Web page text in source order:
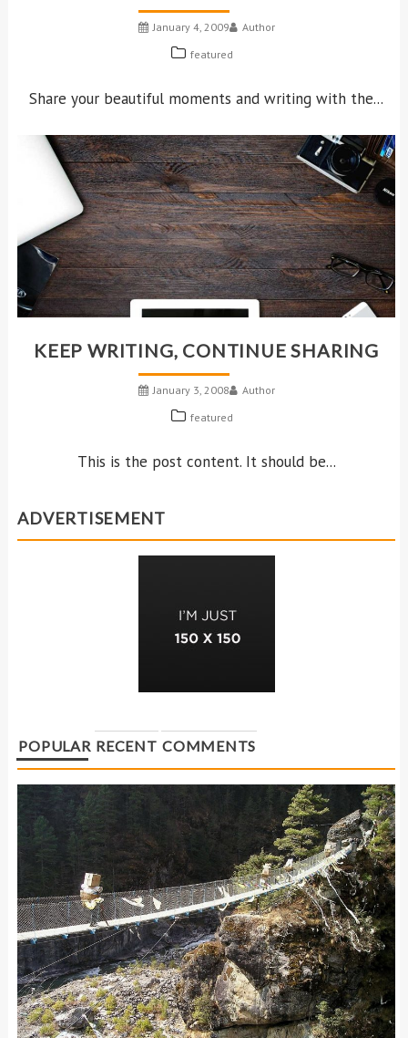
January 4, 2009
Author
featured
Share your beautiful moments and writing with the...
KEEP WRITING, CONTINUE SHARING
January 3, 2008
Author
featured
This is the post content. It should be...
ADVERTISEMENT
POPULAR RECENT COMMENTS